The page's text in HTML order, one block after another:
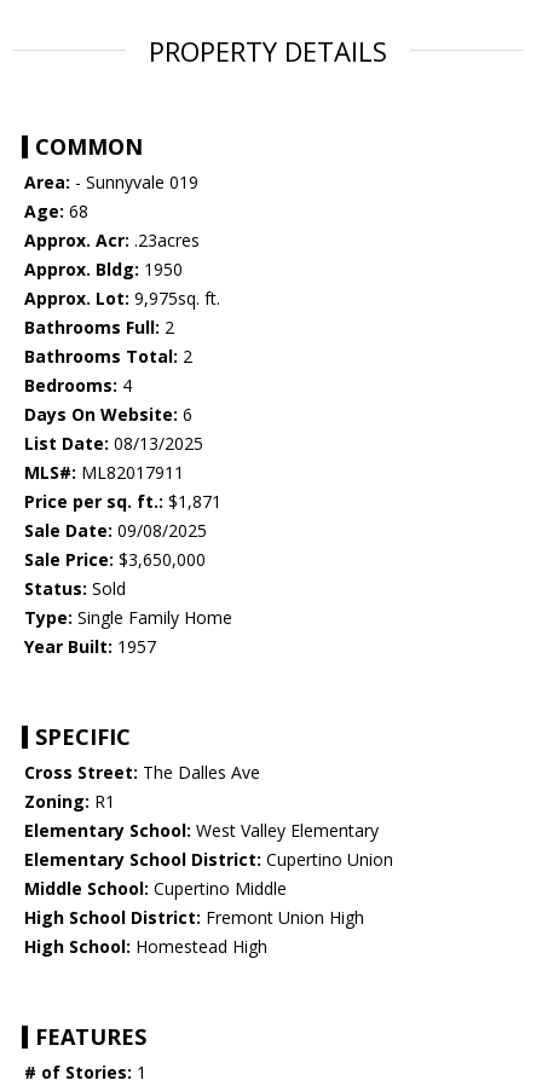
PROPERTY DETAILS
COMMON
Area: - Sunnyvale 019
Age: 68
Approx. Acr: .23acres
Approx. Bldg: 1950
Approx. Lot: 9,975sq. ft.
Bathrooms Full: 2
Bathrooms Total: 2
Bedrooms: 4
Days On Website: 6
List Date: 08/13/2025
MLS#: ML82017911
Price per sq. ft.: $1,871
Sale Date: 09/08/2025
Sale Price: $3,650,000
Status: Sold
Type: Single Family Home
Year Built: 1957
SPECIFIC
Cross Street: The Dalles Ave
Zoning: R1
Elementary School: West Valley Elementary
Elementary School District: Cupertino Union
Middle School: Cupertino Middle
High School District: Fremont Union High
High School: Homestead High
FEATURES
# of Stories: 1